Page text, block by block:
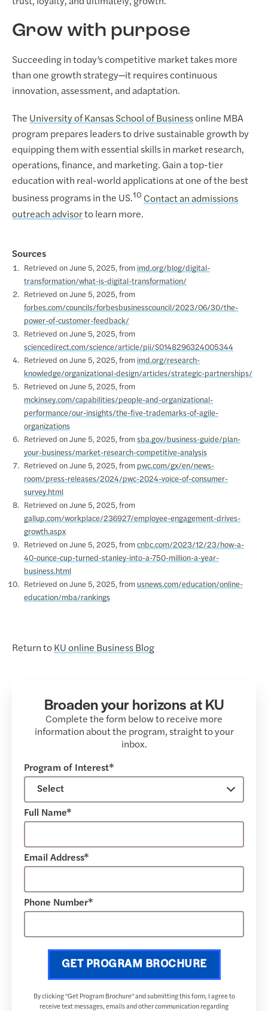
trust, loyalty, and ultimately, growth.
Grow with purpose
Succeeding in today’s competitive market takes more
than one growth strategy—it requires continuous
innovation, assessment, and adaptation.
The University of Kansas School of Businessonline MBA
program prepares leaders to drive sustainable growth by
equipping them with essential skills in market research,
operations, finance, and marketing. Gain a top-tier
education with real-world applications at one of the best
business programs in the US.10 Contact an admissions
outreach advisorto learn more.
Sources
Retrieved on June 5, 2025, from imd.org/blog/digital-
transformation/what-is-digital-transformation/
Retrieved on June 5, 2025, from
forbes.com/councils/forbesbusinesscouncil/2023/06/30/the-
power-of-customer-feedback/
Retrieved on June 5, 2025, from
sciencedirect.com/science/article/pii/S0148296324005344
Retrieved on June 5, 2025, from imd.org/research-
knowledge/organizational-design/articles/strategic-partnerships/
Retrieved on June 5, 2025, from
mckinsey.com/capabilities/people-and-organizational-
performance/our-insights/the-five-trademarks-of-agile-
organizations
Retrieved on June 5, 2025, from sba.gov/business-guide/plan-
your-business/market-research-competitive-analysis
Retrieved on June 5, 2025, from pwc.com/gx/en/news-
room/press-releases/2024/pwc-2024-voice-of-consumer-
survey.html
Retrieved on June 5, 2025, from
gallup.com/workplace/236927/employee-engagement-drives-
growth.aspx
Retrieved on June 5, 2025, from cnbc.com/2023/12/23/how-a-
40-ounce-cup-turned-stanley-into-a-750-million-a-year-
business.html
Retrieved on June 5, 2025, from usnews.com/education/online-
education/mba/rankings
Return to KU online Business Blog
Broaden your horizons at KU
Complete the form below to receive more
information about the program, straight to your
inbox.
Program of Interest*
Full Name*
Email Address*
Phone Number*
GET PROGRAM BROCHURE
By clicking "Get Program Brochure" and submitting this form, I agree to
receive text messages, emails and other communication regarding